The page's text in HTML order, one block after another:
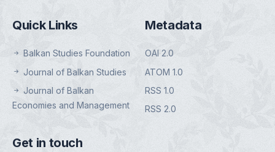
Quick Links
Balkan Studies Foundation
Journal of Balkan Studies
Journal of Balkan
Economies and Management
Metadata
OAI 2.0
ATOM 1.0
RSS 1.0
RSS 2.0
Get in touch